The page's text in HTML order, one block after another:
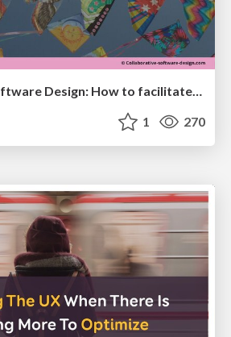
Collaborative Software Design: How to facilitate domain modelling decisions
1 270